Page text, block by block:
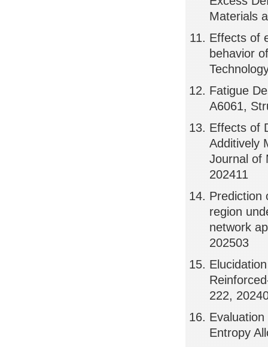
Materials
Effects of
behavior
Fatigue
A6061,
Effects of
Additively
Journal of
202411
Prediction
region
network
202503
222,
Entropy